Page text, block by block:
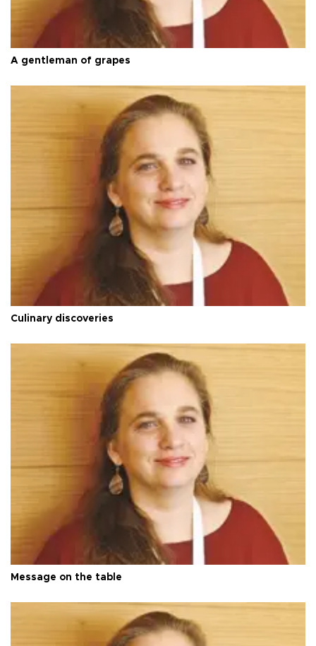
A gentleman of grapes
Culinary discoveries
Message on the table